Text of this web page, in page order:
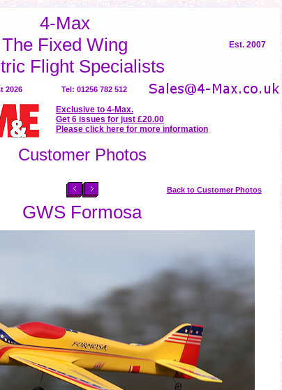
Motors outrunner motors HiTEC Futaba Transmitters and Receivers servos
4-Max
The Fixed Wing
Flight Specialists
Est. 2007
2026 Tel: 01256 782 512
Exclusive to 4-Max.
Get 6 issues for just £20.00
Please click here for more information
Customer Photos
Back to Customer Photos
GWS Formosa